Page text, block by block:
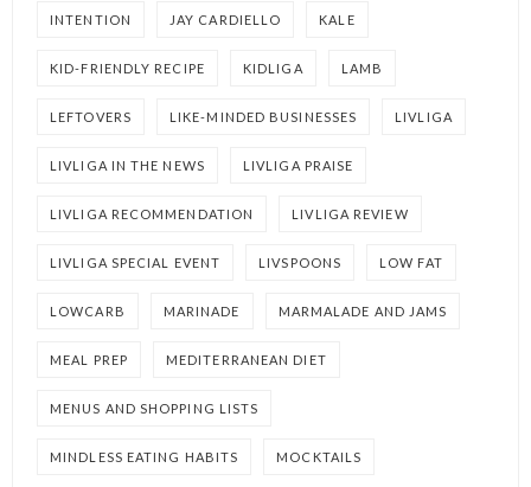
INTENTION JAY CARDIELLO KALE
KID-FRIENDLY RECIPE KIDLIGA LAMB
LEFTOVERS LIKE-MINDED BUSINESSES LIVLIGA
LIVLIGA IN THE NEWS LIVLIGA PRAISE
LIVLIGA RECOMMENDATION LIVLIGA REVIEW
LIVLIGA SPECIAL EVENT LIVSPOONS LOW FAT
LOWCARB MARINADE MARMALADE AND JAMS
MEAL PREP MEDITERRANEAN DIET
MENUS AND SHOPPING LISTS
MINDLESS EATING HABITS MOCKTAILS